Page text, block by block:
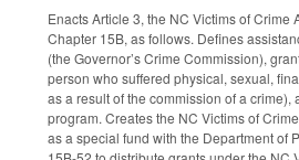
Enacts Article 3, the NC Victims of Crime
Chapter 15B, as follows. Defines
(the Governor’s Crime Commission),
person who suffered physical, sexual,
as a result of the commission of a crime),
program. Creates the NC Victims of
as a special fund with the Department of